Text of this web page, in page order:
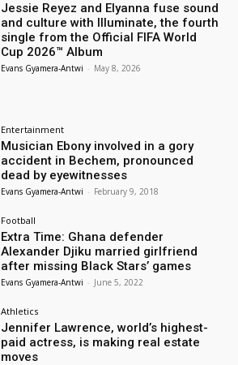
Jessie Reyez and Elyanna fuse sound
and culture with Illuminate, the fourth
single from the Official FIFA World
Cup 2026™ Album
Evans Gyamera-Antwi - May 8, 2026
Entertainment
Musician Ebony involved in a gory
accident in Bechem, pronounced
dead by eyewitnesses
Evans Gyamera-Antwi - February 9, 2018
Football
Extra Time: Ghana defender
Alexander Djiku married girlfriend
after missing Black Stars’ games
Evans Gyamera-Antwi - June 5, 2022
Athletics
Jennifer Lawrence, world’s highest-
paid actress, is making real estate
moves